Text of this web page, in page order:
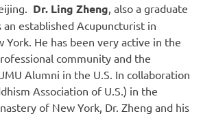
Dr. Ling Zheng, also a graduate
an established Acupuncturist in
York. He has been very active in the
community and the
Alumni in the U.S. In collaboration
Association of U.S.) in the
of New York, Dr. Zheng and his